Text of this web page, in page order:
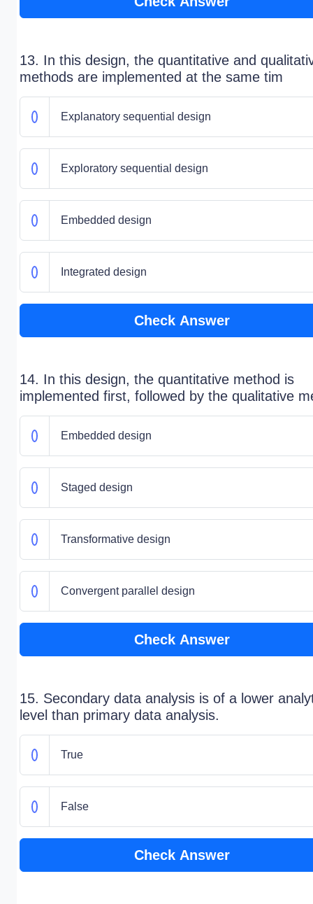
13. In this design, the quantitative and
methods are implemented at the same tim
Explanatory sequential design
Exploratory sequential design
Embedded design
Integrated design
Check Answer
14. In this design, the quantitative method is
implemented first, followed by the qualitative
Embedded design
Staged design
Transformative design
Convergent parallel design
Check Answer
15. Secondary data analysis is of a lower
level than primary data analysis.
True
False
Check Answer